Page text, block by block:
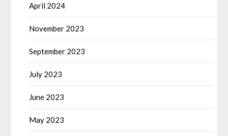
April 2024
November 2023
September 2023
July 2023
June 2023
May 2023